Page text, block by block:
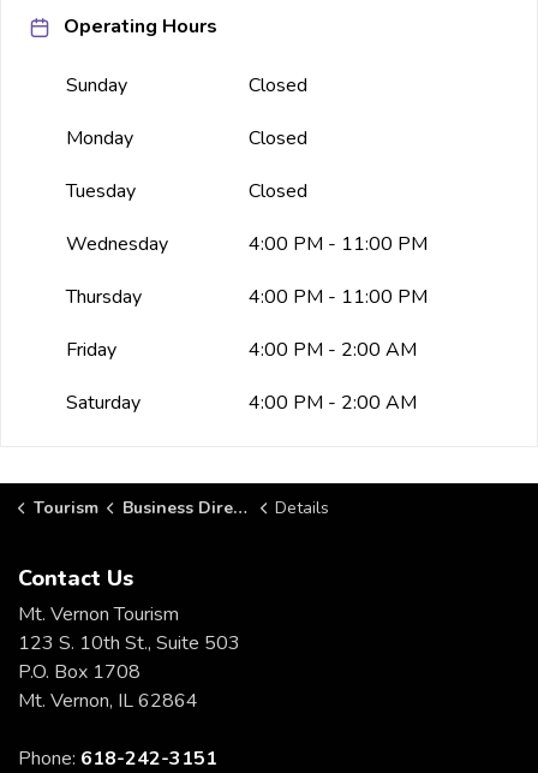
Operating Hours
Sunday
Closed
Monday
Closed
Tuesday
Closed
Wednesday
4:00 PM - 11:00 PM
Thursday
4:00 PM - 11:00 PM
Friday
4:00 PM - 2:00 AM
Saturday
4:00 PM - 2:00 AM
Tourism Business Directory Details
Contact Us
Mt. Vernon Tourism
123 S. 10th St., Suite 503
P.O. Box 1708
Mt. Vernon, IL 62864
Phone: 618-242-3151